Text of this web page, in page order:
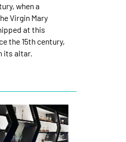
when a
Virgin Mary
at this
the 15th century,
its altar.